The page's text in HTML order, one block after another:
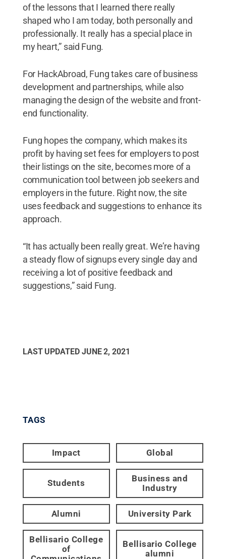
of the lessons that I learned there really
shaped who I am today, both personally and
professionally. It really has a special place in
my heart,” said Fung.
For HackAbroad, Fung takes care of business
development and partnerships, while also
managing the design of the website and front-
end functionality.
Fung hopes the company, which makes its
profit by having set fees for employers to post
their listings on the site, becomes more of a
communication tool between job seekers and
employers in the future. Right now, the site
uses feedback and suggestions to enhance its
approach.
“It has actually been really great. We’re having
a steady flow of signups every single day and
receiving a lot of positive feedback and
suggestions,” said Fung.
LAST UPDATED JUNE 2, 2021
TAGS
Impact Global
Students
Business and
Industry
Alumni University Park
Bellisario College
of
Bellisario College
alumni